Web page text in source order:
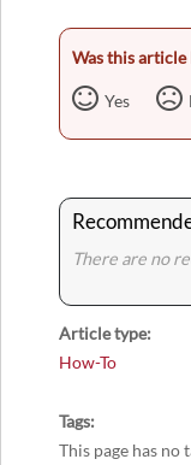
Was this article
Yes
There are no
Article type
How-To
Tags
This page has no